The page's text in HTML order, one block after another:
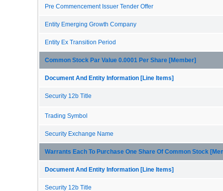
Pre Commencement Issuer Tender Offer
Entity Emerging Growth Company
Entity Ex Transition Period
Common Stock Par Value 0.0001 Per Share [Member]
Document And Entity Information [Line Items]
Security 12b Title
Trading Symbol
Security Exchange Name
Warrants Each To Purchase One Share Of Common Stock
Document And Entity Information [Line Items]
Security 12b Title